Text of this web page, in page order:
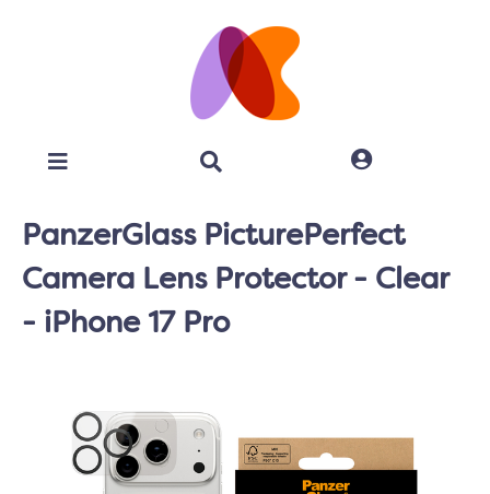
PanzerGlass PicturePerfect
Camera Lens Protector - Clear
- iPhone 17 Pro